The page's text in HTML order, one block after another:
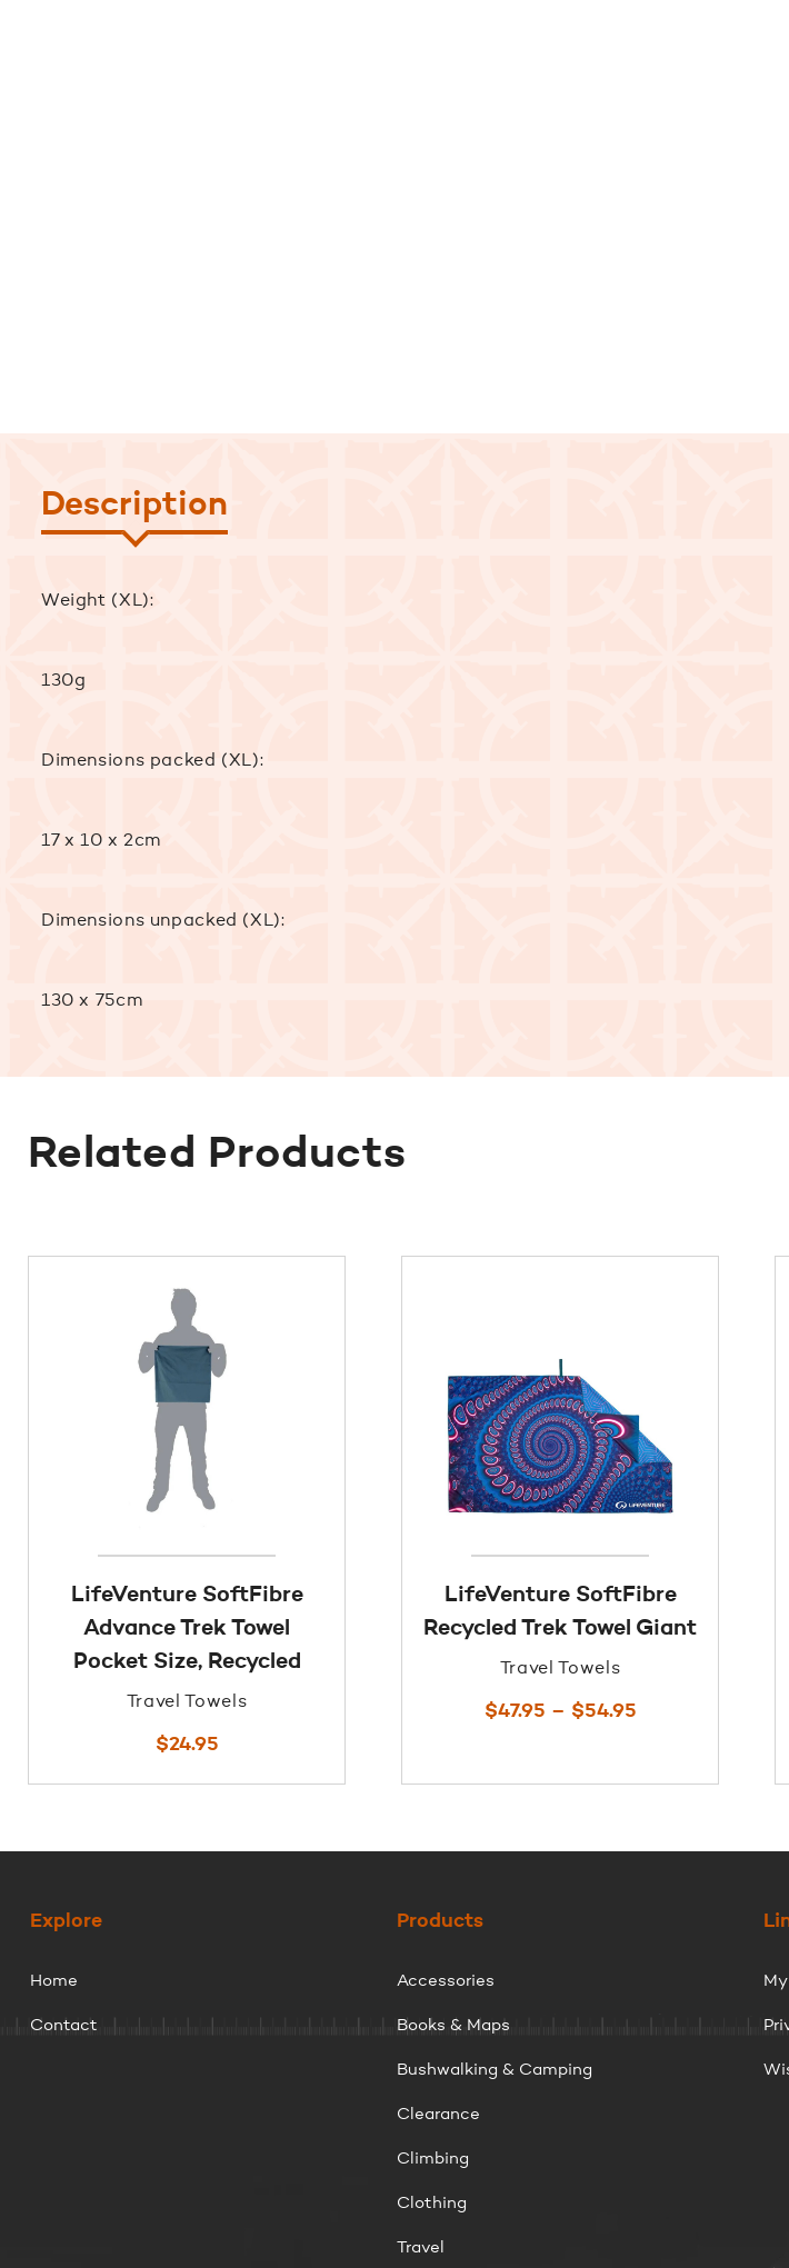
Description
Weight (XL):
130g
Dimensions packed (XL):
17 x 10 x 2cm
Dimensions unpacked (XL):
130 x 75cm
Related Products
LifeVenture SoftFibre
Advance Trek Towel
Pocket Size, Recycled
Travel Towels
$24.95
LifeVenture SoftFibre
Recycled Trek Towel Giant
Travel Towels
$47.95 – $54.95Price
Explore
Home
Contact
Products
Accessories
Books & Maps
Bushwalking & Camping
Clearance
Climbing
Clothing
Travel